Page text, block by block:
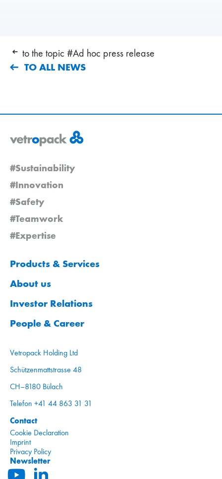
to the topic #Ad hoc press release
TO ALL NEWS
#Sustainability
#Innovation
#Safety
#Teamwork
#Expertise
Products & Services
About us
Investor Relations
People & Career
Vetropack Holding Ltd
Schützenmattstrasse 48
CH–8180 Bülach
Telefon +41 44 863 31 31
Contact
Cookie Declaration
Imprint
Privacy Policy
Newsletter